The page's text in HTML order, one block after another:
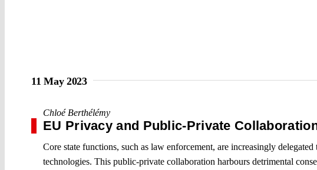
11 May 2023
Chloé Berthélémy
EU Privacy and Public-Private
Core state functions, such as law enforcement, are increasingly
technologies. This public-private collaboration harbours detrimental